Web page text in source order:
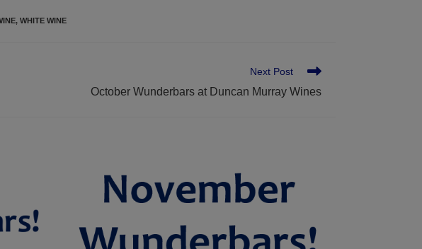
, WHITE WINE
Next Post
October Wunderbars at Duncan Murray Wines